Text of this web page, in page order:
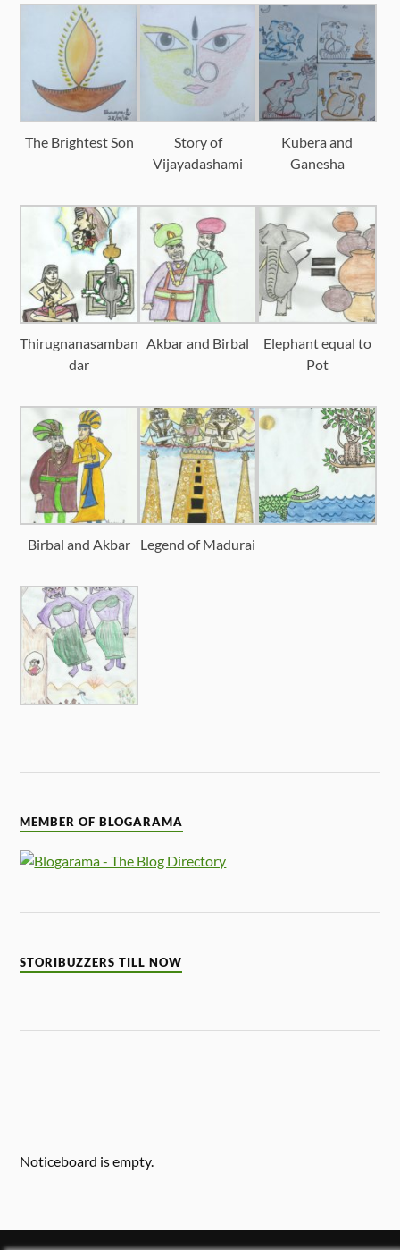
The Brightest Son
Story of
Vijayadashami
Kubera and
Ganesha
Thirugnanasamban
dar
Akbar and Birbal
Elephant equal to
Pot
Birbal and Akbar Legend of Madurai
MEMBER OF BLOGARAMA
STORIBUZZERS TILL NOW
Noticeboard is empty.